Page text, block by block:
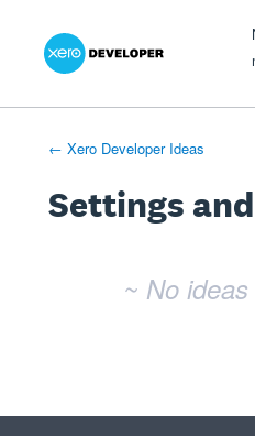
← Xero Developer Ideas
Settings
~ No